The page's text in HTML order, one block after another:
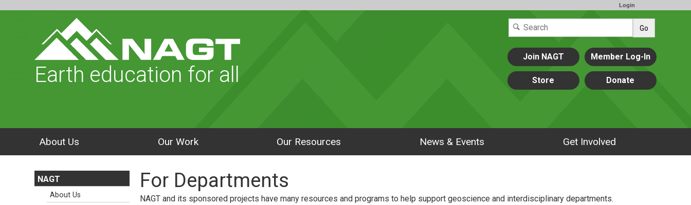
Login
Go
Earth education for all
Join NAGT Member Log-In
Store Donate
About Us Our Work Our Resources News & Events Get Involved
For Departments
NAGT and its sponsored projects have many resources and programs to help support geoscience and interdisciplinary departments.
NAGT
About Us